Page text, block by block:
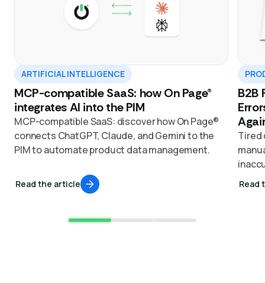
ARTIFICIAL INTELLIGENCE
MCP-compatible SaaS: how On Page®
integrates AI into the PIM
MCP-compatible SaaS: discover how On Page®
connects ChatGPT, Claude, and Gemini to the
PIM to automate product data management.
Read the article
B2B
Tired
with
Read